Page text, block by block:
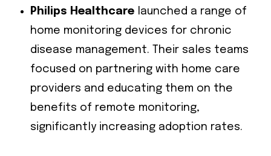
Philips Healthcare launched a range of
home monitoring devices for chronic
disease management. Their sales teams
focused on partnering with home care
providers and educating them on the
benefits of remote monitoring,
significantly increasing adoption rates.